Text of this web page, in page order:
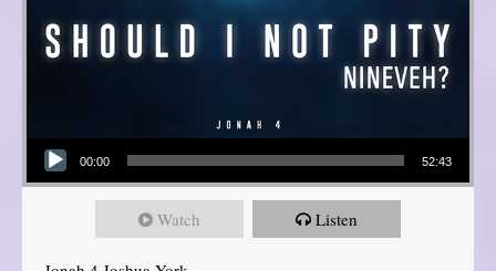
Audio Player
00:00 52:43
Watch Listen